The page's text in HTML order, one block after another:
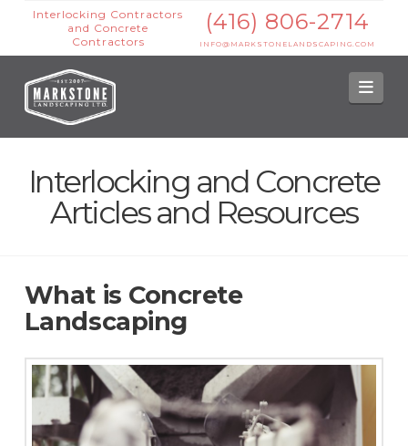
Interlocking Contractors
and Concrete
Contractors
(416) 806-2714
INFO@MARKSTONELANDSCAPING.COM
Interlocking and Concrete
Articles and Resources
What is Concrete
Landscaping